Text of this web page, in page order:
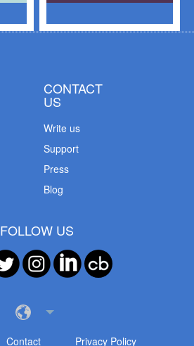
CONTACT
US
Write us
Support
Press
Blog
FOLLOW US
Contact Privacy Policy